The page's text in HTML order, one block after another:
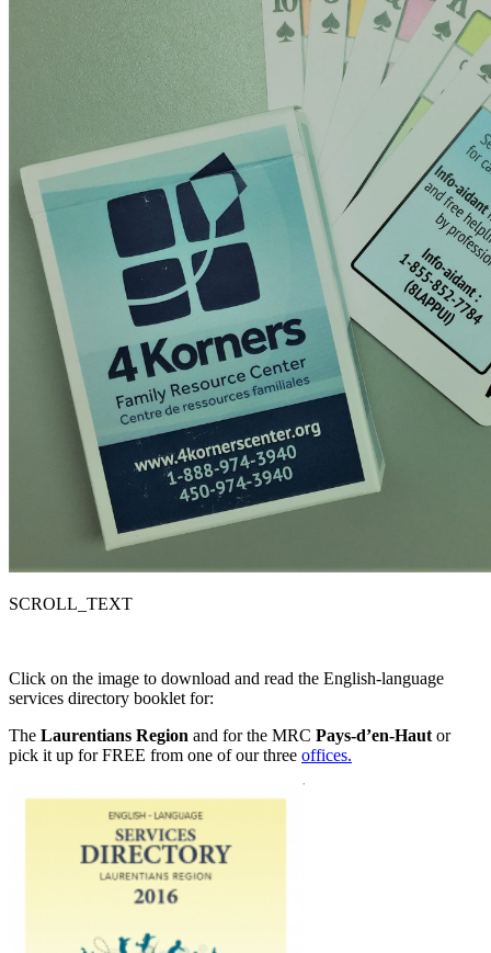
SCROLL_TEXT
Click on the image to download and read the English-language
services directory booklet for:
The Laurentians Region and for the MRC Pays-d’en-Haut or
pick it up for FREE from one of our three offices.